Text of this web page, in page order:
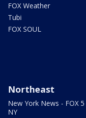
FOX Weather
Tubi
FOX SOUL
Northeast
New York News - FOX 5
NY